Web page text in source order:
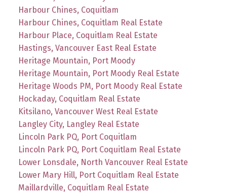
Harbour Chines, Coquitlam
Harbour Chines, Coquitlam Real Estate
Harbour Place, Coquitlam Real Estate
Hastings, Vancouver East Real Estate
Heritage Mountain, Port Moody
Heritage Mountain, Port Moody Real Estate
Heritage Woods PM, Port Moody Real Estate
Hockaday, Coquitlam Real Estate
Kitsilano, Vancouver West Real Estate
Langley City, Langley Real Estate
Lincoln Park PQ, Port Coquitlam
Lincoln Park PQ, Port Coquitlam Real Estate
Lower Lonsdale, North Vancouver Real Estate
Lower Mary Hill, Port Coquitlam Real Estate
Maillardville, Coquitlam Real Estate